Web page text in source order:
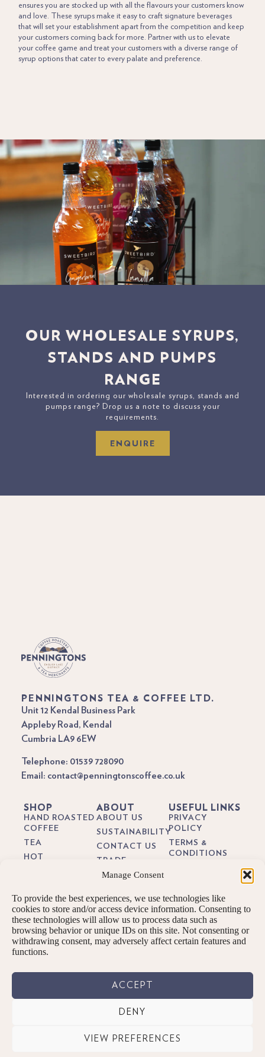
Manage Consent
To provide the best experiences, we use technologies like
cookies to store and/or access device information. Consenting to
these technologies will allow us to process data such as
browsing behavior or unique IDs on this site. Not consenting or
withdrawing consent, may adversely affect certain features and
functions.
ACCEPT
DENY
VIEW PREFERENCES
ensures you are stocked up with all the flavours your customers know
and love. These syrups make it easy to craft signature beverages
that will set your establishment apart from the competition and keep
your customers coming back for more. Partner with us to elevate
your coffee game and treat your customers with a diverse range of
syrup options that cater to every palate and preference.
OUR WHOLESALE SYRUPS,
STANDS AND PUMPS
RANGE
Interested in ordering our wholesale syrups, stands and
pumps range? Drop us a note to discuss your
requirements.
ENQUIRE
PENNINGTONS TEA & COFFEE LTD.
Unit 12 Kendal Business Park
Appleby Road, Kendal
Cumbria LA9 6EW
Telephone: 01539 728090
Email: contact@penningtonscoffee.co.uk
SHOP
HAND ROASTED
COFFEE
TEA
HOT
GIFTS
SUBSCRIPTIONS
BREW KITS
ABOUT
ABOUT US
SUSTAINABILITY
CONTACT US
TRADE
BREWING
BLOG
USEFUL LINKS
PRIVACY
POLICY
TERMS &
CONDITIONS